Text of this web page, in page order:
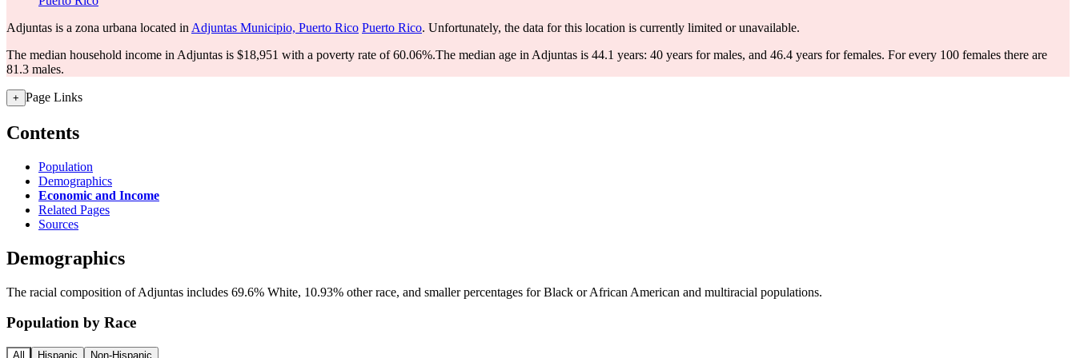
Adjuntas is a zona urbana located in Adjuntas Municipio, Puerto Rico Puerto Rico. Unfortunately, the data for this location is currently limited or unavailable.
The median household income in Adjuntas is $18,951 with a poverty rate of 60.06%.The median age in Adjuntas is 44.1 years: 40 years for males, and 46.4 years for females. For every 100 females there are
81.3 males.
+ Page Links
Contents
Population
Demographics
Economic and Income
Related Pages
Sources
Demographics
The racial composition of Adjuntas includes 69.6% White, 10.93% other race, and smaller percentages for Black or African American and multiracial populations.
Population by Race
All Hispanic Non-Hispanic